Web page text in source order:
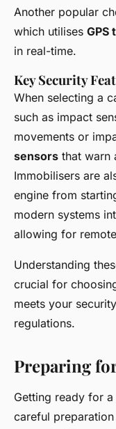
Another popular
which utilises GPS
in real-time.
Key Security
When selecting a
such as impact
movements or
sensors that warn
Immobilisers are
engine from
modern systems
allowing for
Understanding
crucial for
meets your
regulations.
Preparing
Getting ready for a
careful